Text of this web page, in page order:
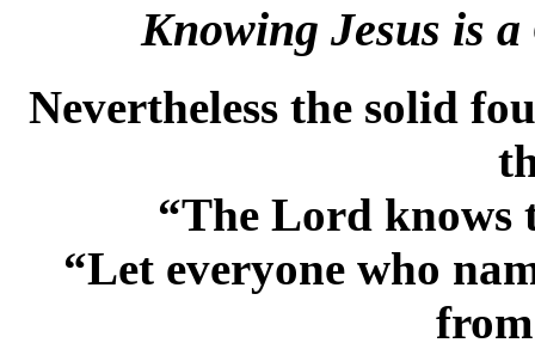
Knowing Jesus is
Nevertheless the solid
“The Lord knows
“Let everyone who